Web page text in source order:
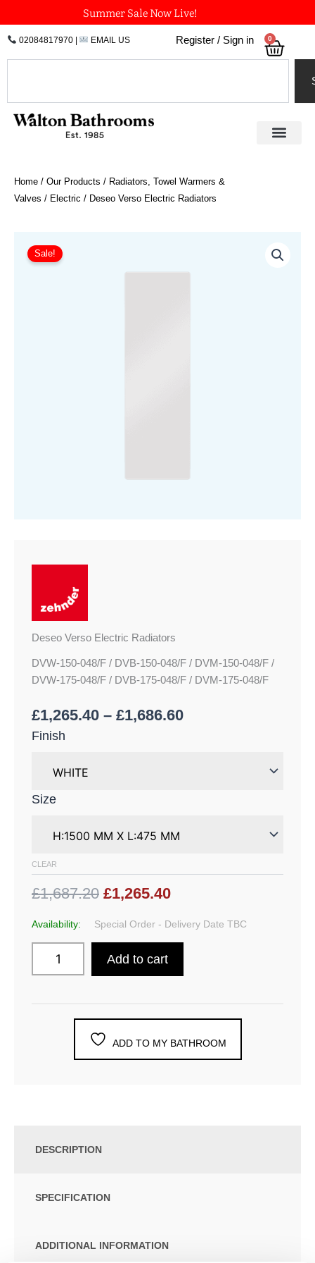
to
content
Summer Sale Now Live!
02084817970| EMAIL US Register / Sign in 0
Home / Our Products / Radiators, Towel Warmers &
Valves / Electric / Deseo Verso Electric Radiators
Sale!
Deseo Verso Electric Radiators
DVW-150-048/F / DVB-150-048/F / DVM-150-048/F /
DVW-175-048/F / DVB-175-048/F / DVM-175-048/F
£1,265.40 – £1,686.60
£1,265.40
Finish
Size
CLEAR
£1,687.20 £1,265.40
Availability: Special Order - Delivery Date TBC
Verso
Electric
Add to cart
ADD TO MY BATHROOM
DESCRIPTION
SPECIFICATION
ADDITIONAL INFORMATION